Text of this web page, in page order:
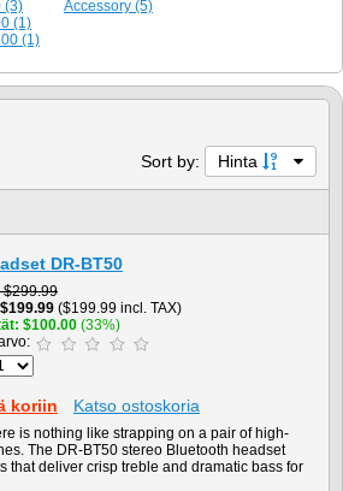
(3)
(1)
(1)
Accessory (5)
Sort by: Hinta
DR-BT50
$299.99
$199.99 ($199.99 incl. TAX)
$100.00 (33%)
koriin Katso ostoskoria
is nothing like strapping on a pair of high-
The DR-BT50 stereo Bluetooth headset
that deliver crisp treble and dramatic bass for